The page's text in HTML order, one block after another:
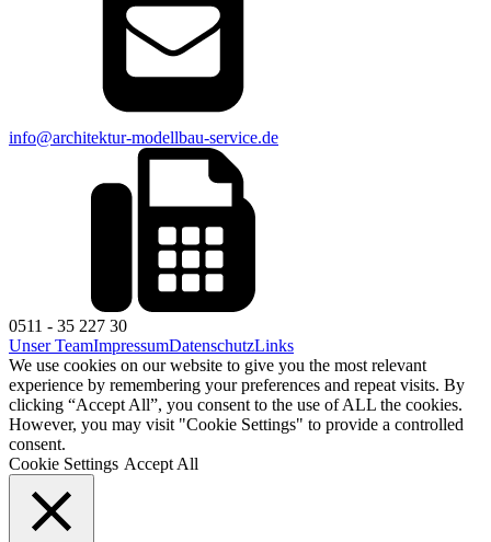
info@architektur-modellbau-service.de
0511 - 35 227 30
Unser TeamImpressumDatenschutzLinks
We use cookies on our website to give you the most relevant
experience by remembering your preferences and repeat visits. By
clicking “Accept All”, you consent to the use of ALL the cookies.
However, you may visit "Cookie Settings" to provide a controlled
consent.
Cookie Settings Accept All